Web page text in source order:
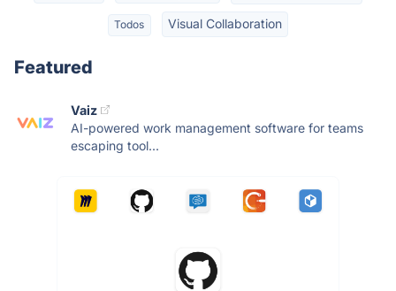
Todos Visual Collaboration
Featured
Vaiz
AI-powered work management software for teams
escaping tool...